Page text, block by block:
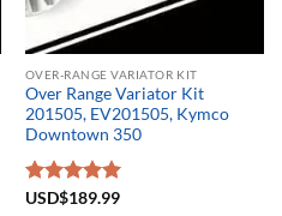
OVER-RANGE VARIATOR KIT
Over Range Variator Kit
201505, EV201505, Kymco
Downtown 350
Rated5.00
USD$189.99